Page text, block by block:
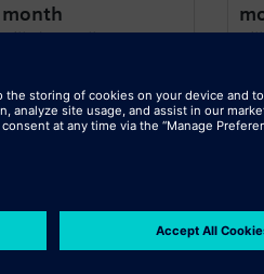
month
Billed annually
SIEMENS